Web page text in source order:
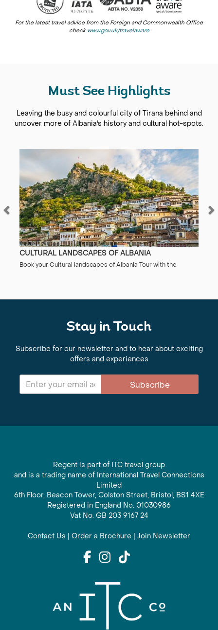
For the latest travel advice from the Foreign and Commonwealth Office
check www.gov.uk/travelaware
Must See Highlights
Leaving the busy and colourful city of Tirana behind and
uncover more of Albania's history and cultural hot-spots.
CULTURAL LANDSCAPES OF ALBANIA
Book your Cultural landscapes of Albania Tour with the
Stay in Touch
Subscribe for our newsletter and to hear about exciting
offers and experiences
Subscribe
Regent is part of ITC travel group
and is a trading name of International Travel Connections
Limited
6th Floor, Beacon Tower, Colston Street, Bristol, BS1 4XE
Registered in England No. 01030986
Vat No. GB 203 9167 24
Contact Us | Order a Brochure | Join Newsletter